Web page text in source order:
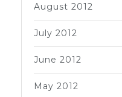
August 2012
July 2012
June 2012
May 2012